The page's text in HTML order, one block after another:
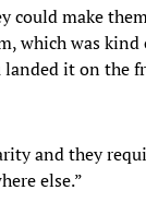
could make
which was
landed it on the
and they
else.”